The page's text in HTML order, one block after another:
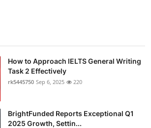
How to Approach IELTS General Writing
Task 2 Effectively
rk5445750 Sep 6, 2025 220
BrightFunded Reports Exceptional Q1
2025 Growth, Settin...